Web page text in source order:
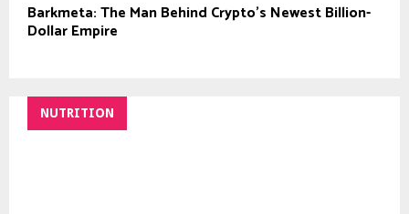
Barkmeta: The Man Behind Crypto’s Newest Billion-
Dollar Empire
NUTRITION